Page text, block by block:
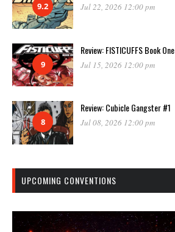
9.2 Jul 22, 2026 12:00 pm
9
Review: FISTICUFFS Book One
Jul 15, 2026 12:00 pm
8
Review: Cubicle Gangster #1
Jul 08, 2026 12:00 pm
UPCOMING CONVENTIONS